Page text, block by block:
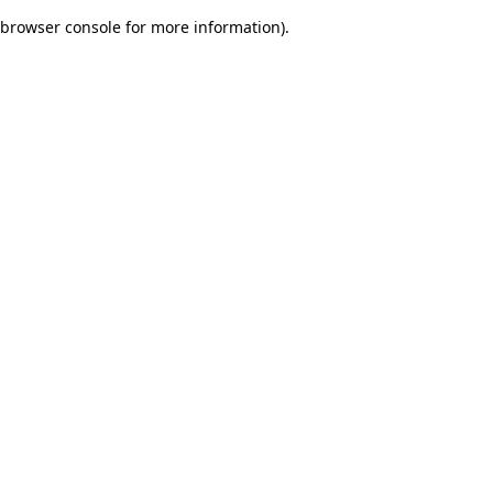
browser console for more information).